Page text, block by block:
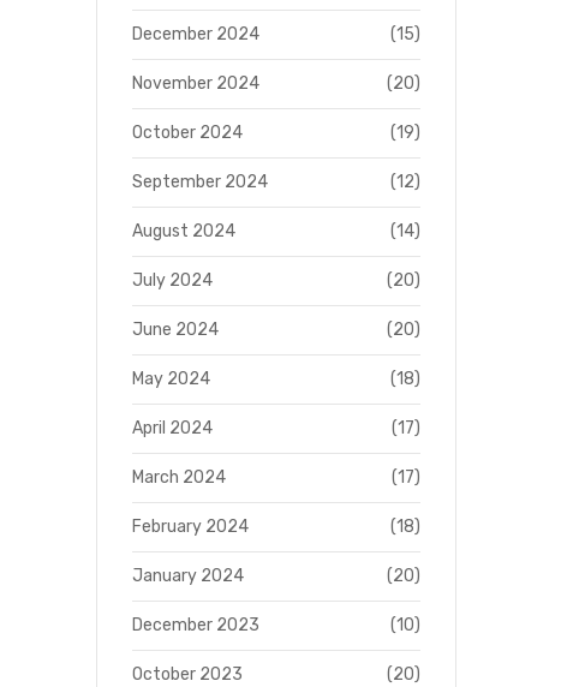
December 2024 (15)
November 2024 (20)
October 2024 (19)
September 2024 (12)
August 2024 (14)
July 2024 (20)
June 2024 (20)
May 2024 (18)
April 2024 (17)
March 2024 (17)
February 2024 (18)
January 2024 (20)
December 2023 (10)
October 2023 (20)